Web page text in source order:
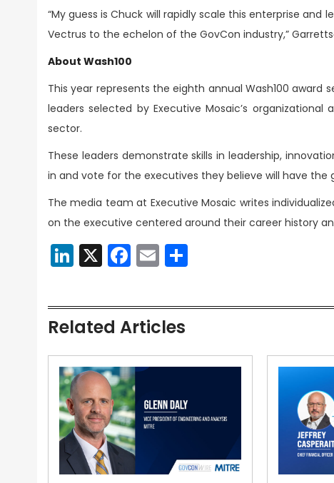
“My guess is Chuck will rapidly scale this enterprise
Vectrus to the echelon of the GovCon industry,”
About Wash100
This year represents the eighth annual Wash100
leaders selected by Executive Mosaic’s
sector.
These leaders demonstrate skills in leadership,
in and vote for the executives they believe will have
The media team at Executive Mosaic writes
on the executive centered around their career history
LinkedIn
X Facebook
Email
Related Articles